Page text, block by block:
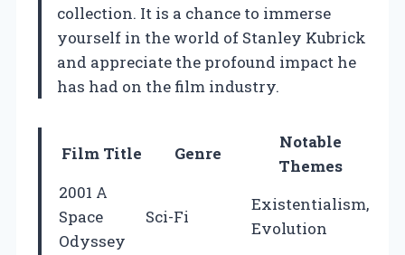
collection. It is a chance to immerse
yourself in the world of Stanley Kubrick
and appreciate the profound impact he
has had on the film industry.
Film Title Genre
Notable
Themes
2001 A
Space
Odyssey
Sci-Fi
Existentialism,
Evolution